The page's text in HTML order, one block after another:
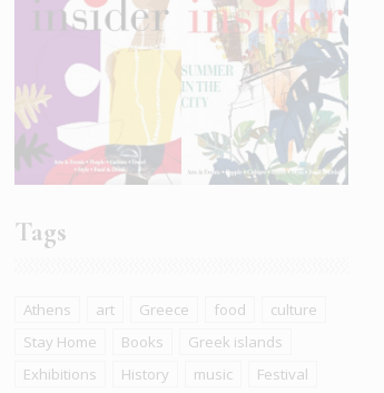
Tags
Athens art Greece food
culture
Stay Home
Books
Greek islands
Exhibitions
History music
Festival